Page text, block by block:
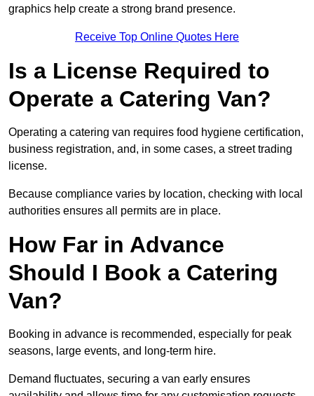
graphics help create a strong brand presence.
Receive Top Online Quotes Here
Is a License Required to
Operate a Catering Van?
Operating a catering van requires food hygiene certification,
business registration, and, in some cases, a street trading
license.
Because compliance varies by location, checking with local
authorities ensures all permits are in place.
How Far in Advance
Should I Book a Catering
Van?
Booking in advance is recommended, especially for peak
seasons, large events, and long-term hire.
Demand fluctuates, securing a van early ensures